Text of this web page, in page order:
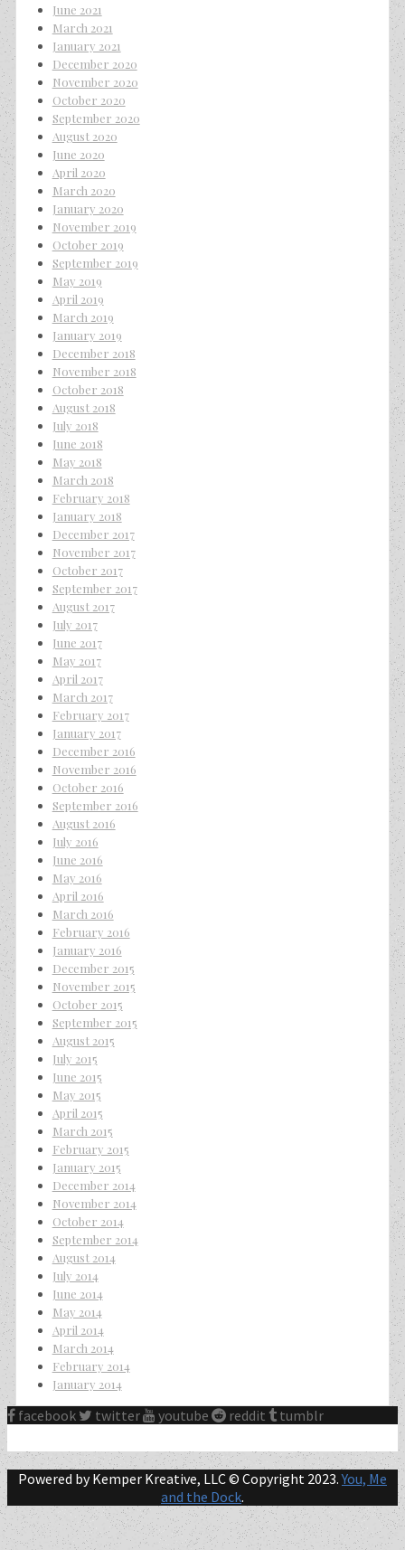
June 2021
March 2021
January 2021
December 2020
November 2020
October 2020
September 2020
August 2020
June 2020
April 2020
March 2020
January 2020
November 2019
October 2019
September 2019
May 2019
April 2019
March 2019
January 2019
December 2018
November 2018
October 2018
August 2018
July 2018
June 2018
May 2018
March 2018
February 2018
January 2018
December 2017
November 2017
October 2017
September 2017
August 2017
July 2017
June 2017
May 2017
April 2017
March 2017
February 2017
January 2017
December 2016
November 2016
October 2016
September 2016
August 2016
July 2016
June 2016
May 2016
April 2016
March 2016
February 2016
January 2016
December 2015
November 2015
October 2015
September 2015
August 2015
July 2015
June 2015
May 2015
April 2015
March 2015
February 2015
January 2015
December 2014
November 2014
October 2014
September 2014
August 2014
July 2014
June 2014
May 2014
April 2014
March 2014
February 2014
January 2014
facebook twitter youtube reddit tumblr
Powered by Kemper Kreative, LLC © Copyright 2023.You, Me
and the Dock.